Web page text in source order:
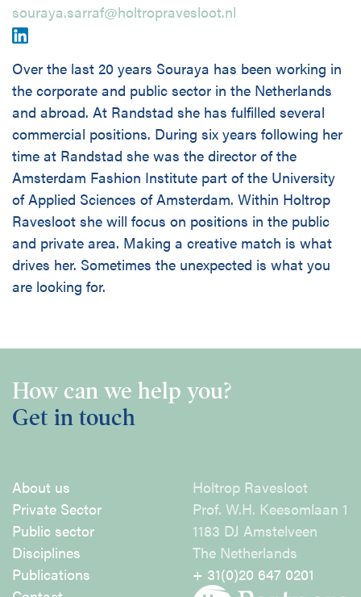
1183 DJ Amstelveen
The Netherlands
+ 31(0)20 647 0201
souraya.sarraf@holtropravesloot.nl
Over the last 20 years Souraya has been working in
the corporate and public sector in the Netherlands
and abroad. At Randstad she has fulfilled several
commercial positions. During six years following her
time at Randstad she was the director of the
Amsterdam Fashion Institute part of the University
of Applied Sciences of Amsterdam. Within Holtrop
Ravesloot she will focus on positions in the public
and private area. Making a creative match is what
drives her. Sometimes the unexpected is what you
are looking for.
How can we help you?
Get in touch
About us
Private Sector
Public sector
Disciplines
Publications
Holtrop Ravesloot
Prof. W.H. Keesomlaan 1
1183 DJ Amstelveen
The Netherlands
+ 31(0)20 647 0201